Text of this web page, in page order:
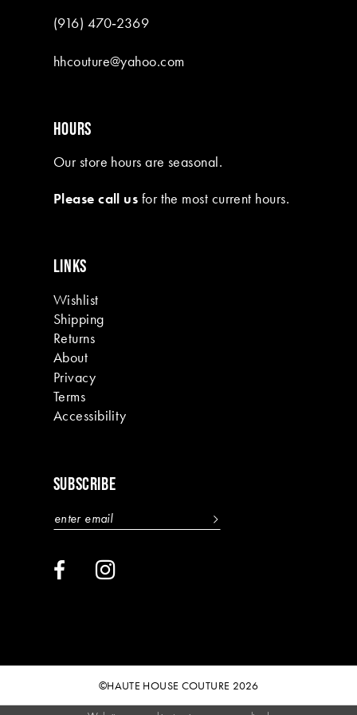
(916) 470‑2369
hhcouture@yahoo.com
HOURS
Our store hours are seasonal.
Please call us for the most current hours.
LINKS
Wishlist
Shipping
Returns
About
Privacy
Terms
Accessibility
SUBSCRIBE
©HAUTE HOUSE COUTURE 2026